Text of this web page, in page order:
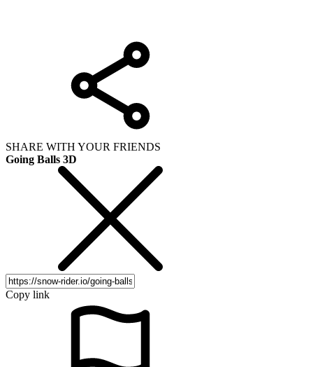
SHARE WITH YOUR FRIENDS
Going Balls 3D
Copy link